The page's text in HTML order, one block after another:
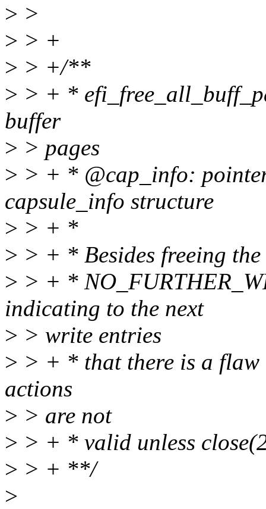
> >
> > +
> > +/**
> > + *
buffer
> > pages
> > + * @cap_info:
capsule_info structure
> > + *
> > + * Besides freeing
> > + *
indicating to the next
> > write entries
> > + * that there is a flaw
actions
> > are not
> > + * valid unless
> > + **/
>